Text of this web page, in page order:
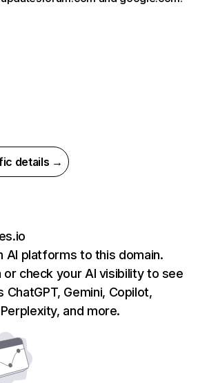
details →
AI platforms to this domain.
check your AI visibility to see
Gemini, Copilot,
and more.